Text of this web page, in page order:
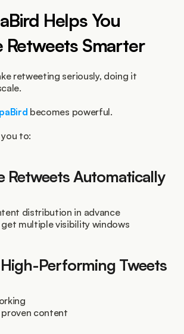
Helps You
Retweets Smarter
retweeting seriously, doing it
becomes powerful.
to:
Retweets Automatically
distribution in advance
get multiple visibility windows
Performing Tweets
content